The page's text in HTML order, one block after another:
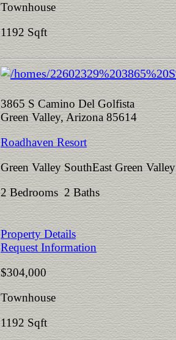
Townhouse
1192 Sqft
3865 S Camino Del Golfista
Green Valley, Arizona 85614
Roadhaven Resort
Green Valley SouthEast Green Valley
2 Bedrooms 2 Baths
Property Details
Request Information
$304,000
Townhouse
1192 Sqft